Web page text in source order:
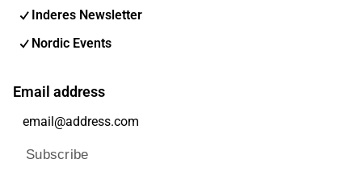
Inderes Newsletter
Nordic Events
Email address
Subscribe